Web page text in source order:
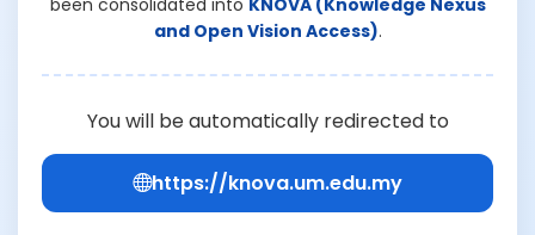
and Open Vision Access).
You will be automatically redirected to
https://knova.um.edu.my